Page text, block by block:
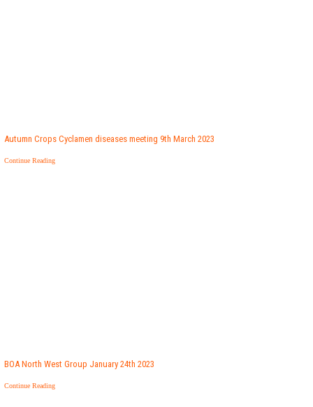
Autumn Crops Cyclamen diseases meeting 9th March 2023
Continue Reading
BOA North West Group January 24th 2023
Continue Reading